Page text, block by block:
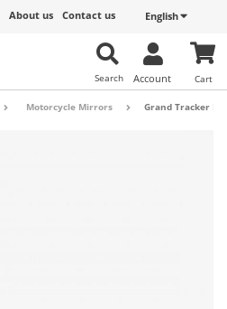
English
Contact us
About us
Cart
Account
Search
Motorcycle Mirrors Grand Tracker